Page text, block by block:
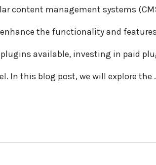
content management systems
the functionality and
available, investing in paid
In this blog post, we will explore the